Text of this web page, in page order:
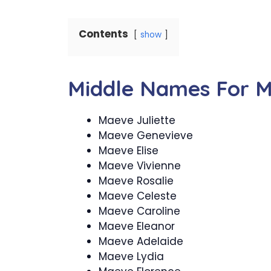
Contents show
Middle Names For
Maeve Juliette
Maeve Genevieve
Maeve Elise
Maeve Vivienne
Maeve Rosalie
Maeve Celeste
Maeve Caroline
Maeve Eleanor
Maeve Adelaide
Maeve Lydia